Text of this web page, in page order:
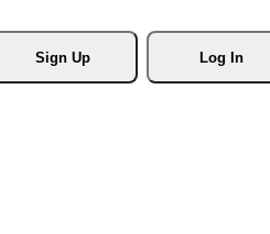
Sign Up
Log In